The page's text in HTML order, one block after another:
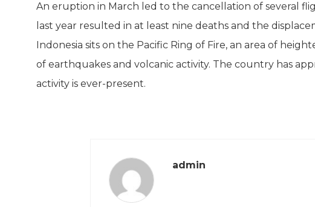
An eruption in March led to the cancellation of several
last year resulted in at least nine deaths and the
Indonesia sits on the Pacific Ring of Fire, an area of
of earthquakes and volcanic activity. The country has
activity is ever-present.
admin